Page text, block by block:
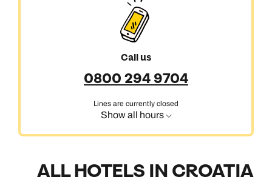
Call us
0800 294 9704
Lines are currently closed
Show all hours
ALL HOTELS IN CROATIA